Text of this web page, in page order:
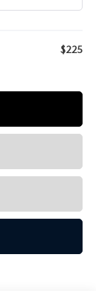
$225